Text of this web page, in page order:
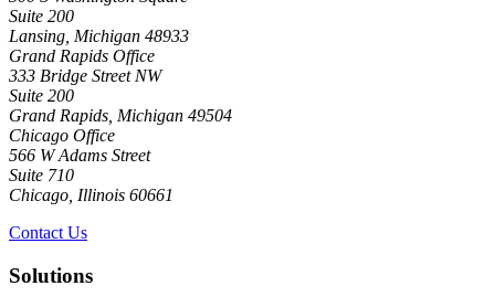
Suite 200
Lansing, Michigan 48933
Grand Rapids Office
333 Bridge Street NW
Suite 200
Grand Rapids, Michigan 49504
Chicago Office
566 W Adams Street
Suite 710
Chicago, Illinois 60661
Contact Us
Solutions